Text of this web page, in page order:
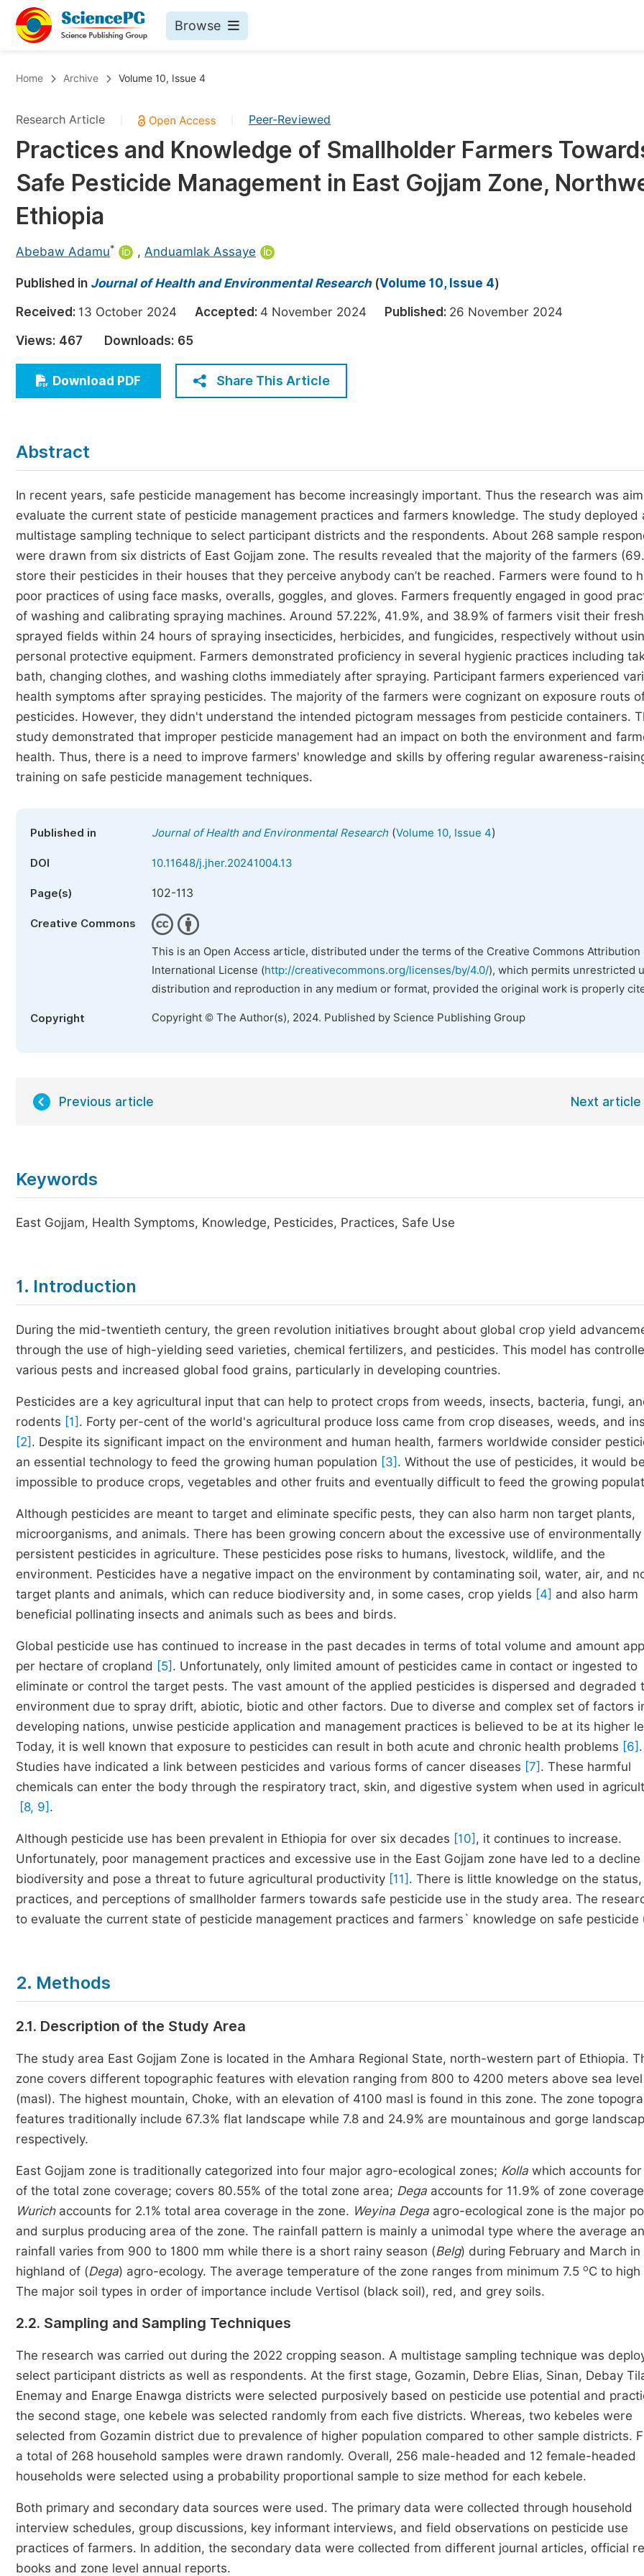
Browse
Chemistry
Medicine & Health
Materials Science
Mathematics & Physics
Electrical & Computer Science
Earth, Energy & Environment
Architecture & Civil Engineering
Education
Economics & Management
Humanities & Social Sciences
Multidisciplinary
Upcoming Conference Abstract Books
Published Conference Abstract Books
Publish Your Books
Events
Events
Join
Join as Editor-in-Chief
Home Archive Volume 10, Issue 4
Research Article Peer-Reviewed
Practices and Knowledge of Smallholder Farmers
Safe Pesticide Management in East Gojjam Zone,
Ethiopia
Abebaw Adamu* , Anduamlak Assaye
Published in Journal of Health and Environmental Research(Volume 10, Issue 4)
Received: 13 October 2024 Accepted: 4 November 2024 Published: 26 November 2024
Views: 467 Downloads: 65
Download PDF Share This Article
Abstract
In recent years, safe pesticide management has become increasingly important. Thus the research was
evaluate the current state of pesticide management practices and farmers knowledge. The study deployed
multistage sampling technique to select participant districts and the respondents. About 268 sample
were drawn from six districts of East Gojjam zone. The results revealed that the majority of the farmers
store their pesticides in their houses that they perceive anybody can’t be reached. Farmers were found to
poor practices of using face masks, overalls, goggles, and gloves. Farmers frequently engaged in good
of washing and calibrating spraying machines. Around 57.22%, 41.9%, and 38.9% of farmers visit their
sprayed fields within 24 hours of spraying insecticides, herbicides, and fungicides, respectively without
personal protective equipment. Farmers demonstrated proficiency in several hygienic practices including
bath, changing clothes, and washing cloths immediately after spraying. Participant farmers experienced
health symptoms after spraying pesticides. The majority of the farmers were cognizant on exposure routs
pesticides. However, they didn't understand the intended pictogram messages from pesticide containers.
study demonstrated that improper pesticide management had an impact on both the environment and
health. Thus, there is a need to improve farmers' knowledge and skills by offering regular awareness-
training on safe pesticide management techniques.
Published in Journal of Health and Environmental Research(Volume 10, Issue 4)
DOI 10.11648/j.jher.20241004.13
Page(s) 102-113
Creative Commons
This is an Open Access article, distributed under the terms of the Creative Commons Attribution
International License (http://creativecommons.org/licenses/by/4.0/), which permits unrestricted
distribution and reproduction in any medium or format, provided the original work is properly
Copyright Copyright © The Author(s), 2024. Published by Science Publishing Group
Previous article Next article
Keywords
East Gojjam, Health Symptoms, Knowledge, Pesticides, Practices, Safe Use
1. Introduction
During the mid-twentieth century, the green revolution initiatives brought about global crop yield
through the use of high-yielding seed varieties, chemical fertilizers, and pesticides. This model has
various pests and increased global food grains, particularly in developing countries.
Pesticides are a key agricultural input that can help to protect crops from weeds, insects, bacteria, fungi,
rodents [1] . Forty per-cent of the world's agricultural produce loss came from crop diseases, weeds, and
[2] . Despite its significant impact on the environment and human health, farmers worldwide consider
an essential technology to feed the growing human population [3] . Without the use of pesticides, it would be
impossible to produce crops, vegetables and other fruits and eventually difficult to feed the growing
Although pesticides are meant to target and eliminate specific pests, they can also harm non target plants,
microorganisms, and animals. There has been growing concern about the excessive use of environmentally
persistent pesticides in agriculture. These pesticides pose risks to humans, livestock, wildlife, and the
environment. Pesticides have a negative impact on the environment by contaminating soil, water, air, and
target plants and animals, which can reduce biodiversity and, in some cases, crop yields [4] and also harm
beneficial pollinating insects and animals such as bees and birds.
Global pesticide use has continued to increase in the past decades in terms of total volume and amount
per hectare of cropland [5] . Unfortunately, only limited amount of pesticides came in contact or ingested to
eliminate or control the target pests. The vast amount of the applied pesticides is dispersed and degraded
environment due to spray drift, abiotic, biotic and other factors. Due to diverse and complex set of factors
developing nations, unwise pesticide application and management practices is believed to be at its higher
Today, it is well known that exposure to pesticides can result in both acute and chronic health problems [6] .
Studies have indicated a link between pesticides and various forms of cancer diseases [7] . These harmful
chemicals can enter the body through the respiratory tract, skin, and digestive system when used in
[8, 9] .
Although pesticide use has been prevalent in Ethiopia for over six decades [10] , it continues to increase.
Unfortunately, poor management practices and excessive use in the East Gojjam zone have led to a decline
biodiversity and pose a threat to future agricultural productivity [11] . There is little knowledge on the status,
practices, and perceptions of smallholder farmers towards safe pesticide use in the study area. The
to evaluate the current state of pesticide management practices and farmers` knowledge on safe pesticide
2. Methods
2.1. Description of the Study Area
The study area East Gojjam Zone is located in the Amhara Regional State, north-western part of Ethiopia.
zone covers different topographic features with elevation ranging from 800 to 4200 meters above sea level
(masl). The highest mountain, Choke, with an elevation of 4100 masl is found in this zone. The zone
features traditionally include 67.3% flat landscape while 7.8 and 24.9% are mountainous and gorge
respectively.
East Gojjam zone is traditionally categorized into four major agro-ecological zones; Kolla which accounts for
of the total zone coverage; covers 80.55% of the total zone area; Dega accounts for 11.9% of zone
Wurichaccounts for 2.1% total area coverage in the zone. Weyina Dega agro-ecological zone is the major
and surplus producing area of the zone. The rainfall pattern is mainly a unimodal type where the average
rainfall varies from 900 to 1800 mm while there is a short rainy season (Belg) during February and March in
highland of (Dega) agro-ecology. The average temperature of the zone ranges from minimum 7.5 oC to high
The major soil types in order of importance include Vertisol (black soil), red, and grey soils.
2.2. Sampling and Sampling Techniques
The research was carried out during the 2022 cropping season. A multistage sampling technique was
select participant districts as well as respondents. At the first stage, Gozamin, Debre Elias, Sinan, Debay
Enemay and Enarge Enawga districts were selected purposively based on pesticide use potential and
the second stage, one kebele was selected randomly from each five districts. Whereas, two kebeles were
selected from Gozamin district due to prevalence of higher population compared to other sample districts.
a total of 268 household samples were drawn randomly. Overall, 256 male-headed and 12 female-headed
households were selected using a probability proportional sample to size method for each kebele.
Both primary and secondary data sources were used. The primary data were collected through household
interview schedules, group discussions, key informant interviews, and field observations on pesticide use
practices of farmers. In addition, the secondary data were collected from different journal articles, official
books and zone level annual reports.